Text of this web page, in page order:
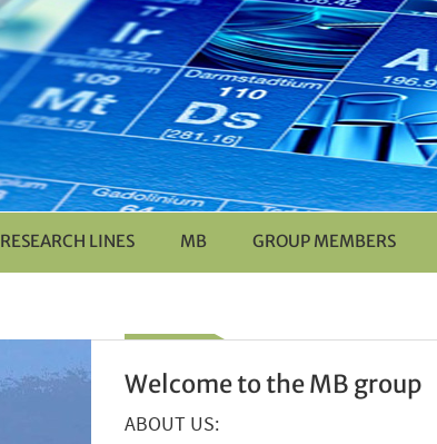
RESEARCH LINES MB GROUP MEMBERS
Welcome to the MB group
ABOUT US: